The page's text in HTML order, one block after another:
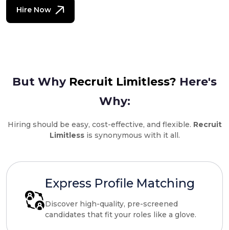
Hire Now
But Why Recruit Limitless? Here's
Why:
Hiring should be easy, cost-effective, and flexible. Recruit
Limitlessis synonymous with it all.
Express Profile Matching
Discover high-quality, pre-screened
candidates that fit your roles like a glove.